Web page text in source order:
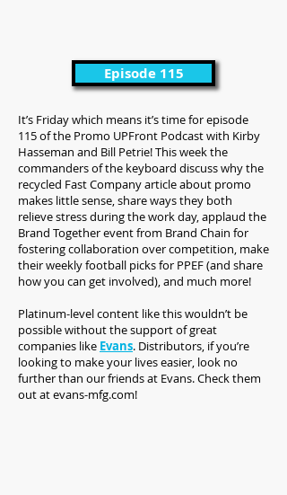
Episode 115
It’s Friday which means it’s time for episode
115 of the Promo UPFront Podcast with Kirby
Hasseman and Bill Petrie! This week the
commanders of the keyboard discuss why the
recycled Fast Company article about promo
makes little sense, share ways they both
relieve stress during the work day, applaud the
Brand Together event from Brand Chain for
fostering collaboration over competition, make
their weekly football picks for PPEF (and share
how you can get involved), and much more!
Platinum-level content like this wouldn’t be
possible without the support of great
companies like Evans. Distributors, if you’re
looking to make your lives easier, look no
further than our friends at Evans. Check them
out at evans-mfg.com!